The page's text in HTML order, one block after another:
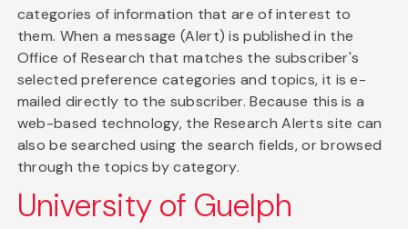
categories of information that are of interest to
them. When a message (Alert) is published in the
Office of Research that matches the subscriber's
selected preference categories and topics, it is e-
mailed directly to the subscriber. Because this is a
web-based technology, the Research Alerts site can
also be searched using the search fields, or browsed
through the topics by category.
University of Guelph